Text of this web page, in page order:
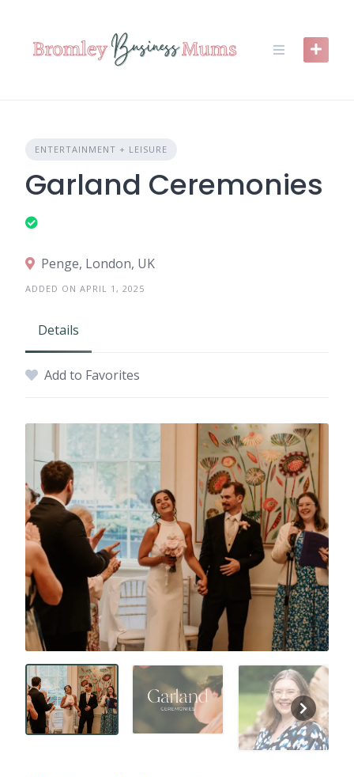
content
ENTERTAINMENT + LEISURE
Garland Ceremonies
Penge, London, UK
ADDED ON APRIL 1, 2025
Details
Add to Favorites